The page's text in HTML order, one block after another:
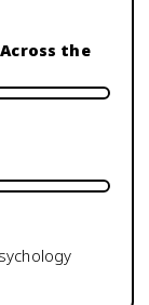
the